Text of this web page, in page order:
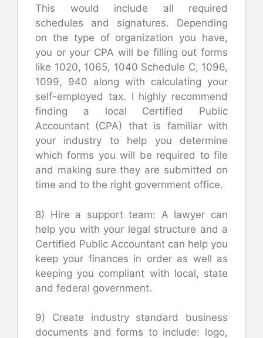
This would include all required
schedules and signatures. Depending
on the type of organization you have,
you or your CPA will be filling out forms
like 1020, 1065, 1040 Schedule C, 1096,
1099, 940 along with calculating your
self-employed tax. I highly recommend
finding a local Certified Public
Accountant (CPA) that is familiar with
your industry to help you determine
which forms you will be required to file
and making sure they are submitted on
time and to the right government office.
8) Hire a support team: A lawyer can
help you with your legal structure and a
Certified Public Accountant can help you
keep your finances in order as well as
keeping you compliant with local, state
and federal government.
9) Create industry standard business
documents and forms to include: logo,